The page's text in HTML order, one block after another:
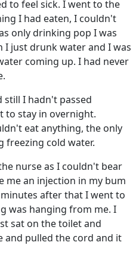
to feel sick. I went to the
I had eaten, I couldn't
only drinking pop I was
just drunk water and I was
coming up. I had never
still I hadn't passed
to stay in overnight.
eat anything, the only
freezing cold water.
nurse as I couldn't bear
me an injection in my bum
minutes after that I went to
was hanging from me. I
sat on the toilet and
and pulled the cord and it